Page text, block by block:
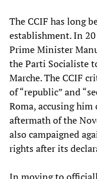
The CCIF has long
establishment. In
Prime Minister
the Parti Socialiste
Marche. The CCIF
of “republic” and
Roma, accusing
aftermath of the
also campaigned
rights after its